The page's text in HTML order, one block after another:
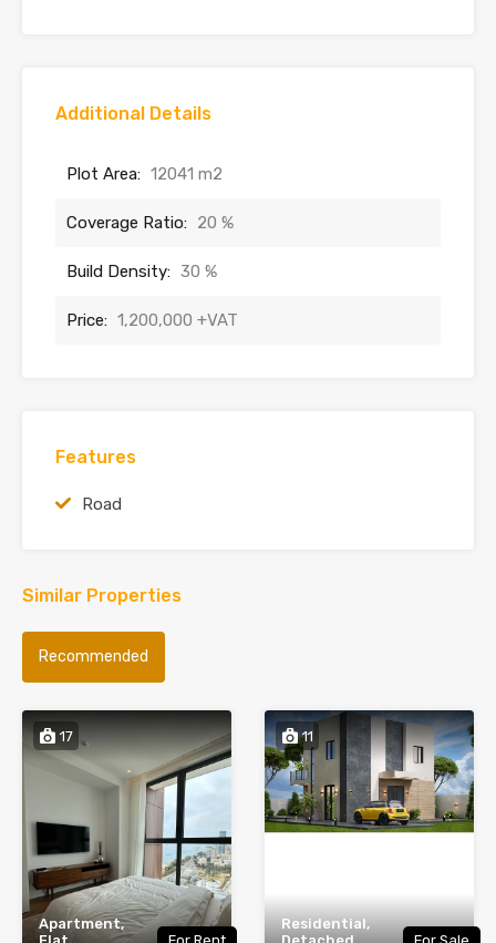
Additional Details
Plot Area: 12041 m2
Coverage Ratio: 20 %
Build Density: 30 %
Price: 1,200,000 +VAT
Features
Road
Similar Properties
Recommended
17
Apartment,
11
Residential,